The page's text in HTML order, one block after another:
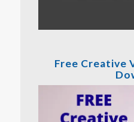
Free Creative